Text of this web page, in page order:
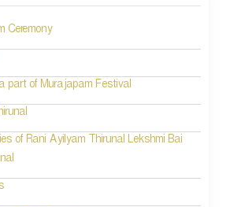
Ceremony
part of Murajapam Festival
of Rani Ayilyam Thirunal Lekshmi Bai